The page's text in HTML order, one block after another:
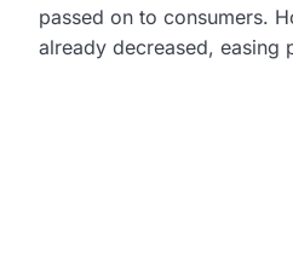
passed on to consumers.
already decreased, easing